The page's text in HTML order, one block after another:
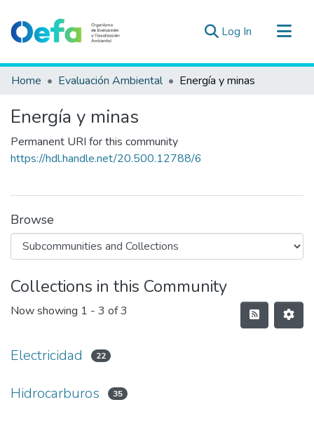
Log In (current)
Communities & Collections
Statistics
Estad. Externas
Guias ▾
Home Evaluación Ambiental Energía y minas
Energía y minas
Permanent URI for this community
https://hdl.handle.net/20.500.12788/6
Browse
Collections in this Community
Now showing 1 - 3 of 3
Electricidad 22
Hidrocarburos 35